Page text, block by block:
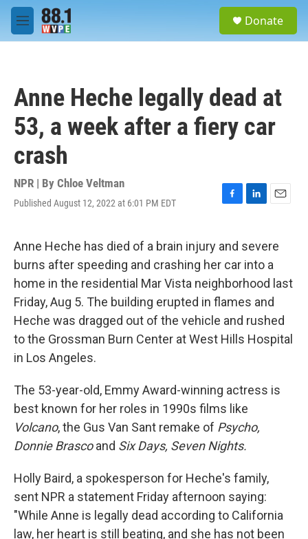
Skip to main content
M
e
Donate
Anne Heche legally dead at
53, a week after a fiery car
crash
NPR | By Chloe Veltman
Published August 12, 2022 at 6:01 PM EDT
F
e
b
o
o
k
L
k
e
d
I
n
E
i
l
Anne Heche has died of a brain injury and severe
burns after speeding and crashing her car into a
home in the residential Mar Vista neighborhood last
Friday, Aug 5. The building erupted in flames and
Heche was dragged out of the vehicle and rushed
to the Grossman Burn Center at West Hills Hospital
in Los Angeles.
The 53-year-old, Emmy Award-winning actress is
best known for her roles in 1990s films like
Volcano, the Gus Van Sant remake of Psycho,
Donnie Brascoand Six Days, Seven Nights.
Holly Baird, a spokesperson for Heche's family,
sent NPR a statement Friday afternoon saying:
"While Anne is legally dead according to California
law, her heart is still beating, and she has not been